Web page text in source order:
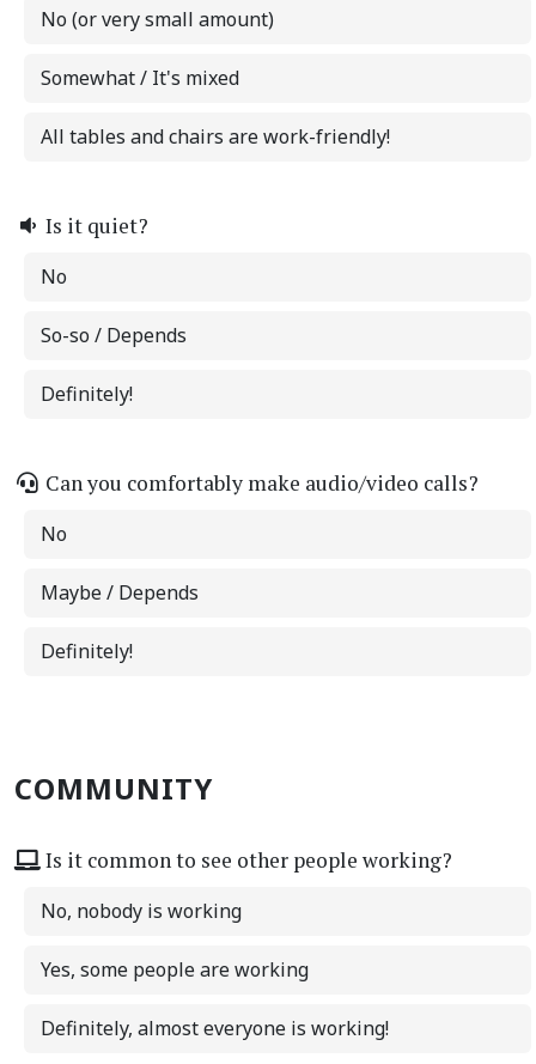
No (or very small amount)
Somewhat / It's mixed
All tables and chairs are work-friendly!
Is it quiet?
No
So-so / Depends
Definitely!
Can you comfortably make audio/video calls?
No
Maybe / Depends
Definitely!
COMMUNITY
Is it common to see other people working?
No, nobody is working
Yes, some people are working
Definitely, almost everyone is working!